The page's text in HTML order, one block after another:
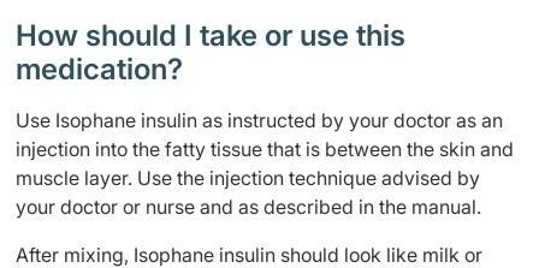
How should I take or use this
medication?
Use Isophane insulin as instructed by your doctor as an
injection into the fatty tissue that is between the skin and
muscle layer. Use the injection technique advised by
your doctor or nurse and as described in the manual.
After mixing, Isophane insulin should look like milk or